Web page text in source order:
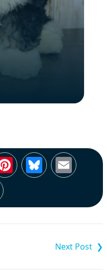
Pinterest
Bluesky
Share